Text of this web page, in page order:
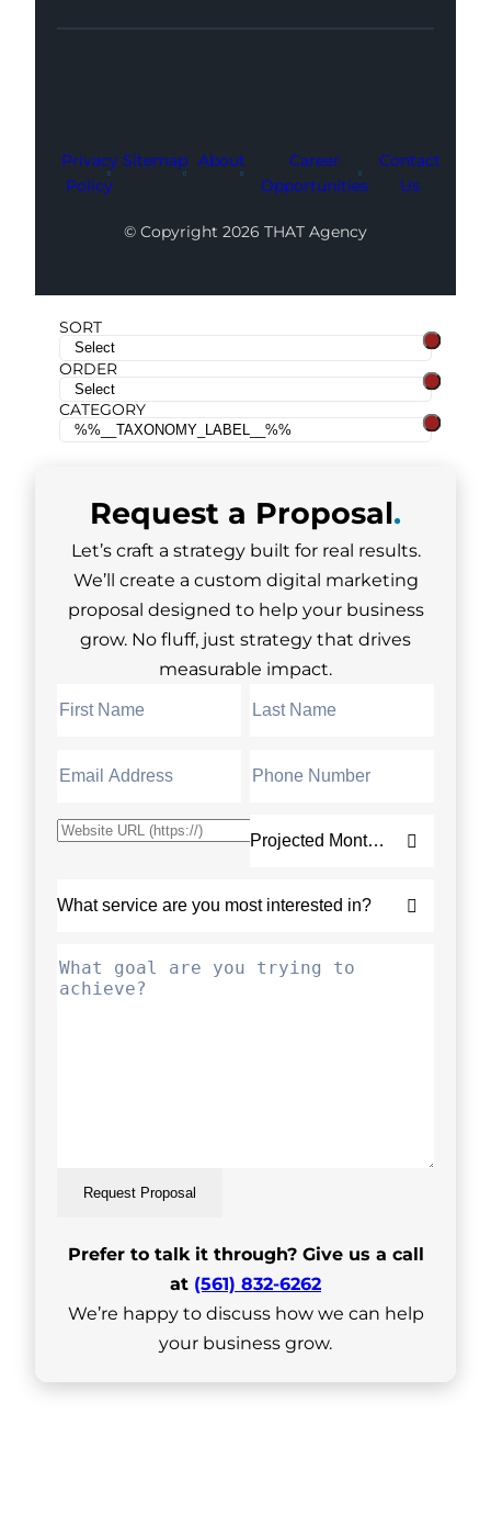
Facebook
Instagram
LinkedIn
Youtube
X
Privacy
Policy
Sitemap About
Career
Opportunities
Contact
Us
© Copyright 2026 THAT Agency
SORT
ORDER
CATEGORY
Request a Proposal.
Let’s craft a strategy built for real results.
We’ll create a custom digital marketing
proposal designed to help your business
grow. No fluff, just strategy that drives
measurable impact.
Request Proposal
Prefer to talk it through? Give us a call
at (561) 832-6262
We’re happy to discuss how we can help
your business grow.